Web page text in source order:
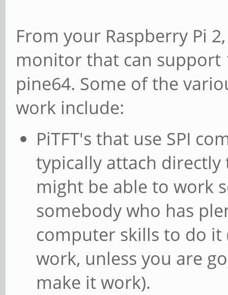
From your Raspberry Pi
monitor that can support
pine64. Some of the
work include:
PiTFT's that use SPI
typically attach
might be able to work
somebody who has
computer skills to do
work, unless you are
make it work).